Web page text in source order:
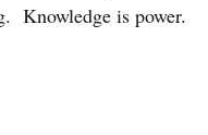
Knowledge is power.